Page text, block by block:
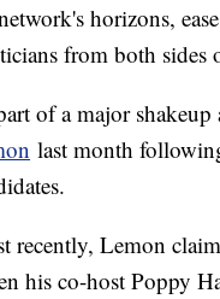
horizons,
from both sides
of a major shakeup
last month
recently, Lemon
his co-host Poppy